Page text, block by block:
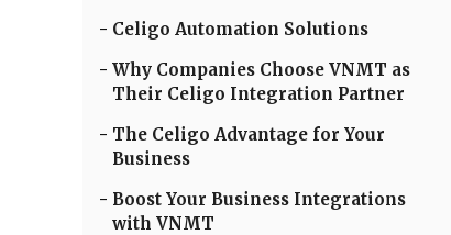
Celigo Automation Solutions
Why Companies Choose VNMT as
Their Celigo Integration Partner
The Celigo Advantage for Your
Business
Boost Your Business Integrations
with VNMT